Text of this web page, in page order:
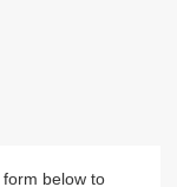
below to